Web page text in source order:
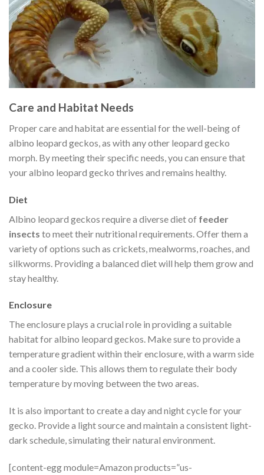
Care and Habitat Needs
Proper care and habitat are essential for the well-being of
albino leopard geckos, as with any other leopard gecko
morph. By meeting their specific needs, you can ensure that
your albino leopard gecko thrives and remains healthy.
Diet
Albino leopard geckos require a diverse diet of feeder
insects to meet their nutritional requirements. Offer them a
variety of options such as crickets, mealworms, roaches, and
silkworms. Providing a balanced diet will help them grow and
stay healthy.
Enclosure
The enclosure plays a crucial role in providing a suitable
habitat for albino leopard geckos. Make sure to provide a
temperature gradient within their enclosure, with a warm side
and a cooler side. This allows them to regulate their body
temperature by moving between the two areas.
It is also important to create a day and night cycle for your
gecko. Provide a light source and maintain a consistent light-
dark schedule, simulating their natural environment.
[content-egg module=Amazon products=”us-